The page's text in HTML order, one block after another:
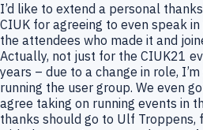
I’d like to extend a personal
CIUK for agreeing to even speak
the attendees who made it and
Actually, not just for the CIUK21
years – due to a change in role,
running the user group. We even
agree taking on running events in
thanks should go to Ulf Troppens,